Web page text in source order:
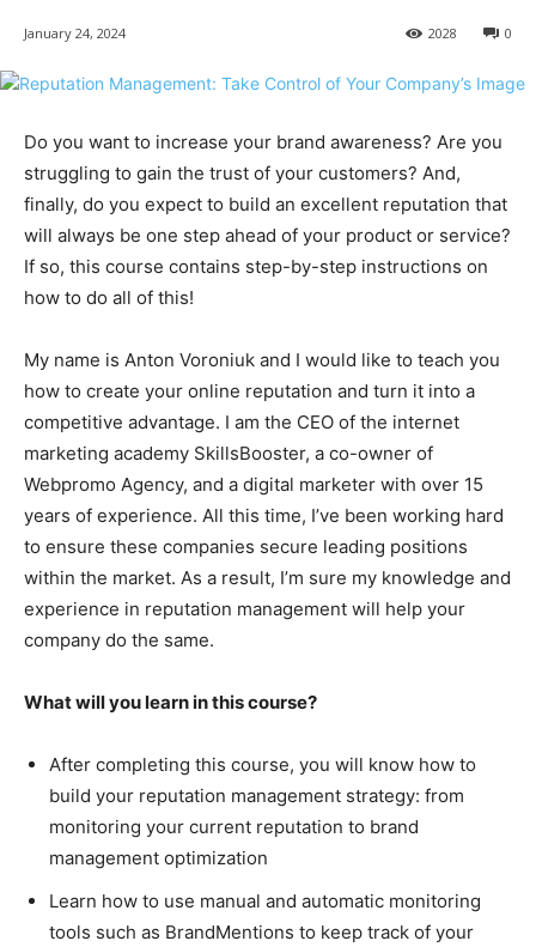
January 24, 2024 0
2028
Do you want to increase your brand awareness? Are you
struggling to gain the trust of your customers? And,
finally, do you expect to build an excellent reputation that
will always be one step ahead of your product or service?
If so, this course contains step-by-step instructions on
how to do all of this!
My name is Anton Voroniuk and I would like to teach you
how to create your online reputation and turn it into a
competitive advantage. I am the CEO of the internet
marketing academy SkillsBooster, a co-owner of
Webpromo Agency, and a digital marketer with over 15
years of experience. All this time, I’ve been working hard
to ensure these companies secure leading positions
within the market. As a result, I’m sure my knowledge and
experience in reputation management will help your
company do the same.
What will you learn in this course?
After completing this course, you will know how to
build your reputation management strategy: from
monitoring your current reputation to brand
management optimization
Learn how to use manual and automatic monitoring
tools such as BrandMentions to keep track of your